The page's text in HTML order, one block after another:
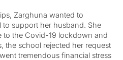
Zarghuna wanted to
support her husband. She
to the Covid-19 lockdown and
the school rejected her request
tremendous financial stress